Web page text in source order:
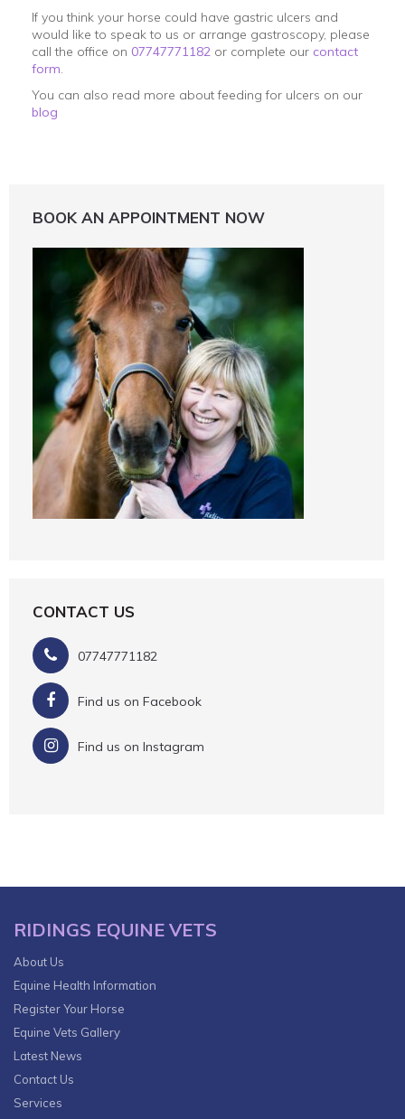
If you think your horse could have gastric ulcers and
would like to speak to us or arrange gastroscopy, please
call the office on 07747771182 or complete our contact
form
You can also read more about feeding for ulcers on our
blog
BOOK AN APPOINTMENT NOW
CONTACT US
07747771182
Find us on Facebook
Find us on Instagram
RIDINGS EQUINE VETS
About Us
Equine Health Information
Register Your Horse
Equine Vets Gallery
Latest News
Contact Us
Services